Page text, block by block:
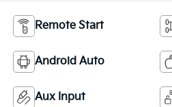
Remote Start
Android Auto
Aux Input